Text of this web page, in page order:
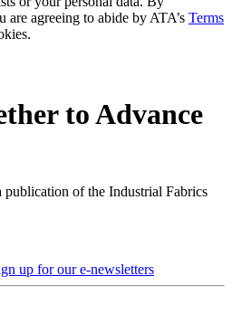
are agreeing to abide by ATA’s Terms
to Advance
publication of the Industrial Fabrics
up for our e-newsletters